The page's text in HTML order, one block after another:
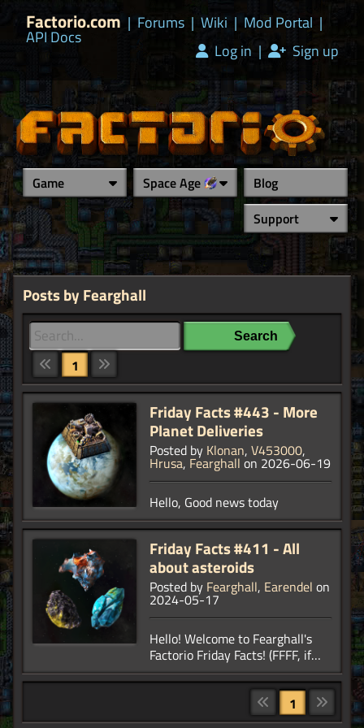
Factorio.com | Forums | Wiki | Mod Portal |
API Docs
Log in | Sign up
Game Space Age
Blog
Support
Posts by Fearghall
Search
1
Friday Facts #443 - More
Planet Deliveries
Posted by Klonan, V453000,
Hrusa, Fearghall on 2026-06-19
Hello, Good news today
Friday Facts #411 - All
about asteroids
Posted by Fearghall, Earendel on
2024-05-17
Hello! Welcome to Fearghall's
Factorio Friday Facts! (FFFF, if
you will.) Over the last few
months, you have seen asteroids
a few times as a background
part of some other FFFs, but for
1